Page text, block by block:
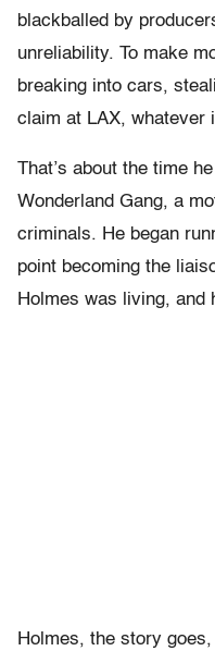
blackballed by
unreliability. To make
breaking into cars,
claim at LAX, whatever
That’s about the time
Wonderland Gang, a
criminals. He began
point becoming the
Holmes was living, and
Holmes, the story